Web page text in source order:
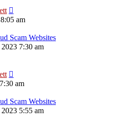
am
Scam Websites
7:30 am
am
Scam Websites
5:55 am